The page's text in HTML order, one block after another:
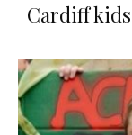
Cardiff